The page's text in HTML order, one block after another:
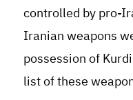
controlled by pro-
Iranian weapons
possession of
list of these